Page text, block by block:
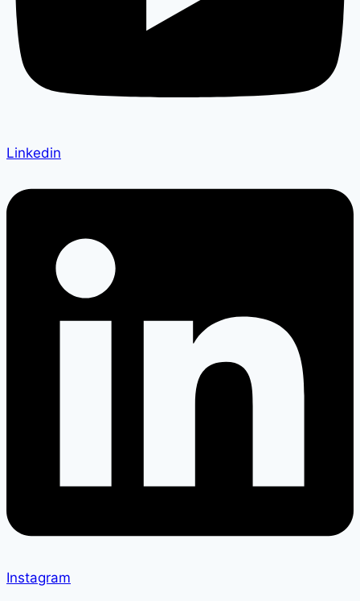
Linkedin
Instagram